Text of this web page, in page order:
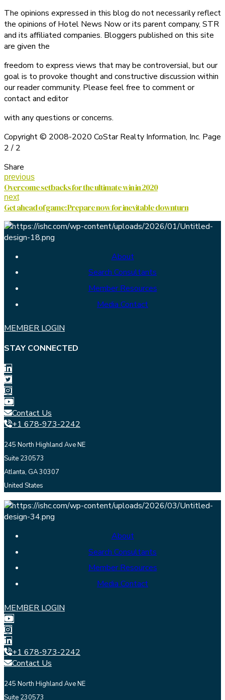
The opinions expressed in this blog do not necessarily reflect
the opinions of Hotel News Now or its parent company, STR
and its affiliated companies. Bloggers published on this site
are given the
freedom to express views that may be controversial, but our
goal is to provoke thought and constructive discussion within
our reader community. Please feel free to comment or
contact and editor
with any questions or concerns.
Copyright © 2008-2020 CoStar Realty Information, Inc. Page
2 / 2
Share
previous
Overcome setbacks for the ultimate win in 2020
next
Get ahead of game: Prepare now for inevitable downturn
About
Search Consultants
Member Resources
Media Contact
MEMBER LOGIN
STAY CONNECTED
Contact Us
+1 678-973-2242
245 North Highland Ave NE
Suite 230573
Atlanta, GA 30307
United States
About
Search Consultants
Member Resources
Media Contact
MEMBER LOGIN
+1 678-973-2242
Contact Us
245 North Highland Ave NE
Suite 230573